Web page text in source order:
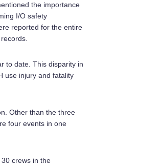
the importance
I/O safety
reported for the entire
to date. This disparity in
use injury and fatality
Other than the three
four events in one
crews in the